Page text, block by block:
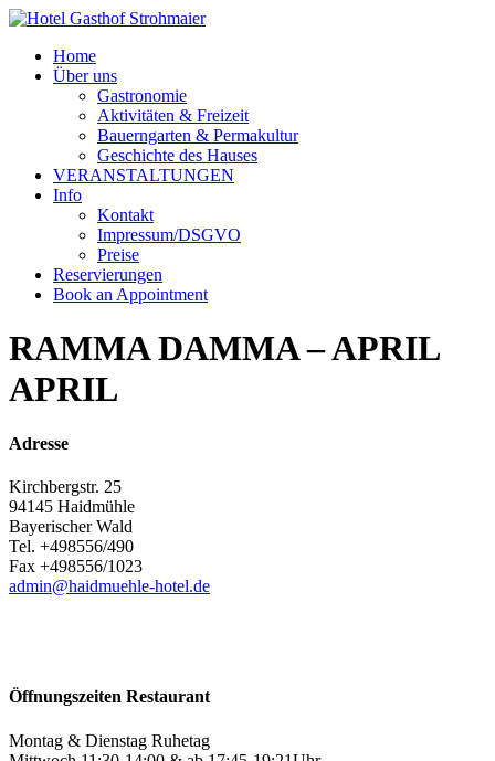
Home
Über uns
Gastronomie
Aktivitäten & Freizeit
Bauerngarten & Permakultur
Geschichte des Hauses
VERANSTALTUNGEN
Info
Kontakt
Impressum/DSGVO
Preise
Reservierungen
Book an Appointment
RAMMA DAMMA – APRIL
APRIL
Adresse
Kirchbergstr. 25
94145 Haidmühle
Bayerischer Wald
Tel. +498556/490
Fax +498556/1023
admin@haidmuehle-hotel.de
Öffnungszeiten Restaurant
Montag & Dienstag Ruhetag